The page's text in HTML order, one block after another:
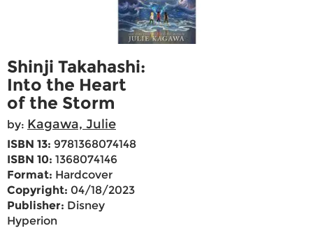
Shinji Takahashi:
Into the Heart
of the Storm
by: Kagawa, Julie
ISBN 13: 9781368074148
ISBN 10: 1368074146
Format: Hardcover
Copyright: 04/18/2023
Publisher: Disney
Hyperion